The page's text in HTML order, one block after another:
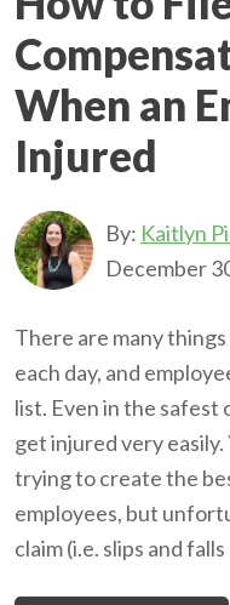
Get a Quote
When an
Injured
By: Kaitlyn
December
There are many
each day, and
list. Even in the safest
get injured very
trying to create the
employees, but
claim (i.e. slips and